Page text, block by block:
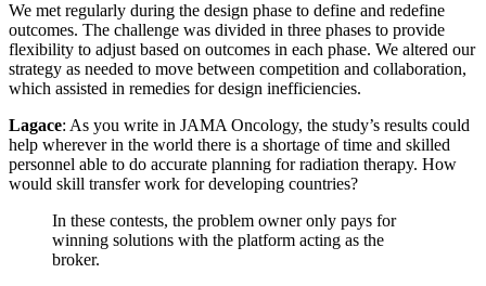
We met regularly during the design phase to define and redefine
outcomes. The challenge was divided in three phases to provide
flexibility to adjust based on outcomes in each phase. We altered our
strategy as needed to move between competition and collaboration,
which assisted in remedies for design inefficiencies.
Lagace: As you write in JAMA Oncology, the study’s results could
help wherever in the world there is a shortage of time and skilled
personnel able to do accurate planning for radiation therapy. How
would skill transfer work for developing countries?
In these contests, the problem owner only pays for
winning solutions with the platform acting as the
broker.